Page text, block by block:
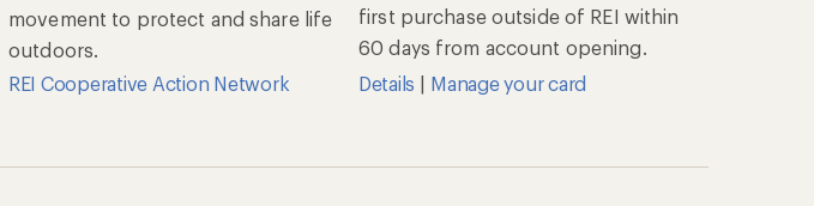
movement to protect and share life
outdoors.
REI Cooperative Action Network
first purchase outside of REI within
60 days from account opening.
Details | Manage your card